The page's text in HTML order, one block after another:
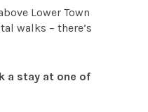
Lower Town
walks – there’s
a stay at one of